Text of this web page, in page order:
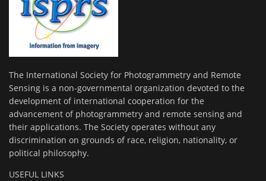
The International Society for Photogrammetry and Remote
Sensing is a non-governmental organization devoted to the
development of international cooperation for the
advancement of photogrammetry and remote sensing and
their applications. The Society operates without any
discrimination on grounds of race, religion, nationality, or
political philosophy.
USEFUL LINKS